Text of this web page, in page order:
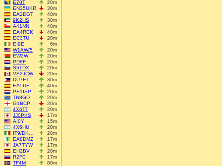
E70T
20m
EN35UKR
30m
EA2DGT
40m
9K2HS
30m
A41NN
40m
EA4RCK
40m
EC3TU
20m
EI9E
6m
W1AW/5
20m
EW2W
20m
PD8F
20m
S51DX
20m
VE2JCW
20m
DU7ET
30m
EA5UF
40m
PE1ISP
20m
TN8GD
20m
G1BCP
20m
4X6TT
20m
JJ0PKS
17m
AI0Y
15m
4X6HU
20m
IT9/DK…
20m
EA8DMZ
17m
JA7TYW
17m
EH2BV
20m
R2FC
17m
TF4M
80m